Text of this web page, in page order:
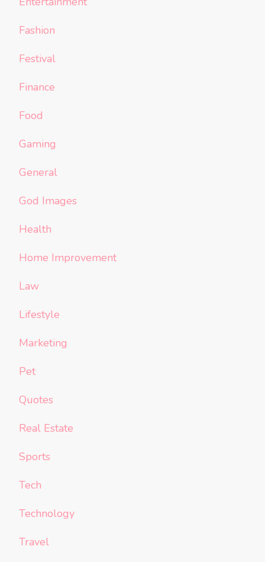
Fashion
Festival
Finance
Food
Gaming
General
God Images
Health
Home Improvement
Law
Lifestyle
Marketing
Pet
Quotes
Real Estate
Sports
Tech
Technology
Travel